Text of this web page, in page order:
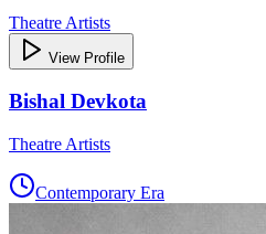
Theatre Artists
View Profile
Bishal Devkota
Theatre Artists
Contemporary Era